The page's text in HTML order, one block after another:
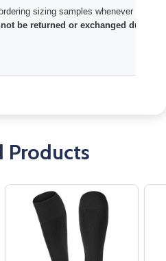
sizing samples whenever time
be returned or exchanged due to
Products